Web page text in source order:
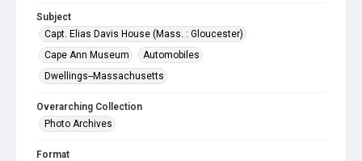
Subject
Capt. Elias Davis House (Mass. : Gloucester)
Cape Ann Museum
Automobiles
Dwellings--Massachusetts
Overarching Collection
Photo Archives
Format